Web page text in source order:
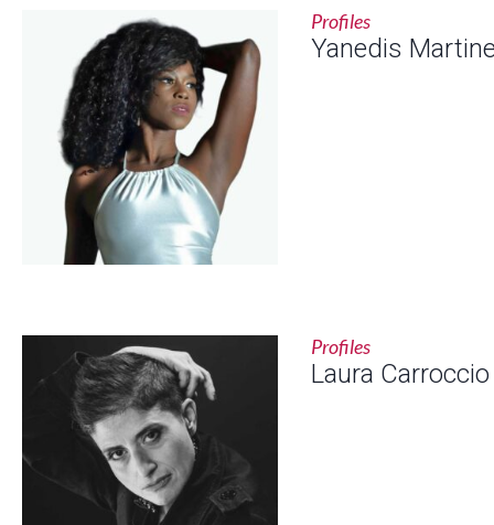
Profiles
Yanedis
Profiles
Laura Carroccio